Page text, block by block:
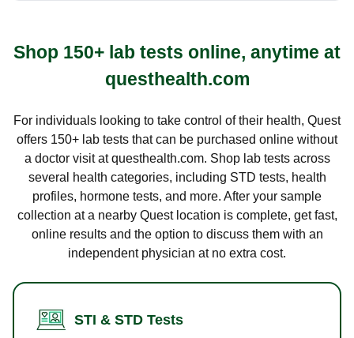
Shop 150+ lab tests online, anytime at
questhealth.com
For individuals looking to take control of their health, Quest
offers 150+ lab tests that can be purchased online without
a doctor visit at questhealth.com. Shop lab tests across
several health categories, including STD tests, health
profiles, hormone tests, and more. After your sample
collection at a nearby Quest location is complete, get fast,
online results and the option to discuss them with an
independent physician at no extra cost.
STI & STD Tests